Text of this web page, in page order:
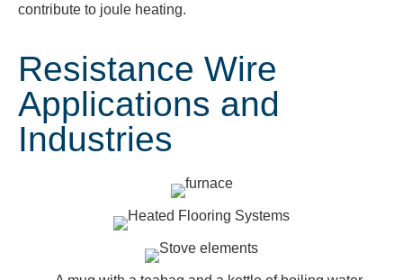
contribute to joule heating.
Resistance Wire
Applications and
Industries